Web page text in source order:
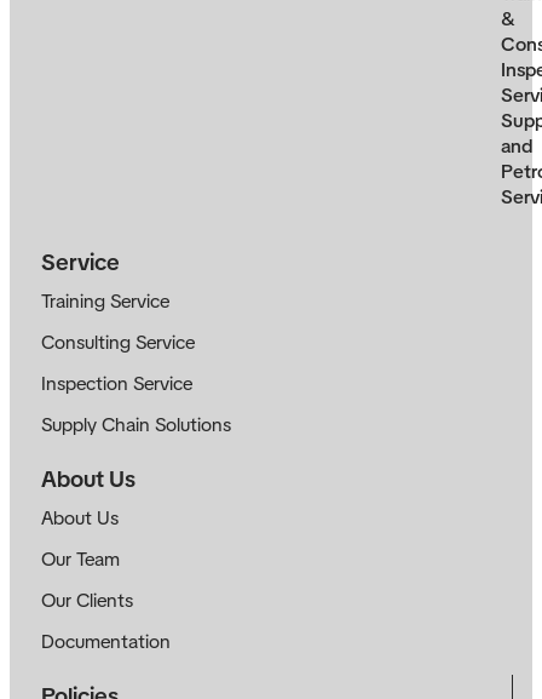
&
and
Service
Training Service
Consulting Service
Inspection Service
Supply Chain Solutions
About Us
About Us
Our Team
Our Clients
Documentation